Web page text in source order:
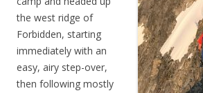
the west ridge of
Forbidden, starting
immediately with an
easy, airy step-over,
then following mostly